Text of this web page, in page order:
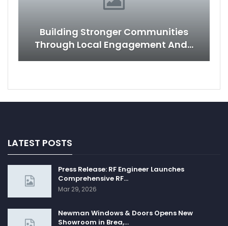
Building Stronger Communities
Through Local Engagement And…
LATEST POSTS
Press Release: RF Engineer Launches
Comprehensive RF…
Mar 29, 2026
Newman Windows & Doors Opens New
Showroom in Brea,…